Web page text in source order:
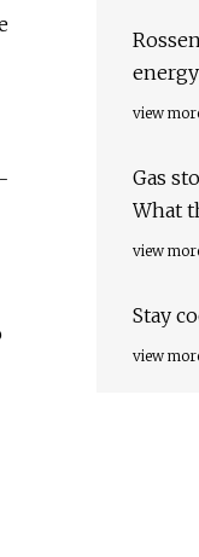
view
Gas
What
view
Stay
view